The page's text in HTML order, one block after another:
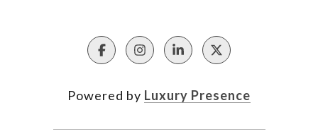
Powered by Luxury Presence